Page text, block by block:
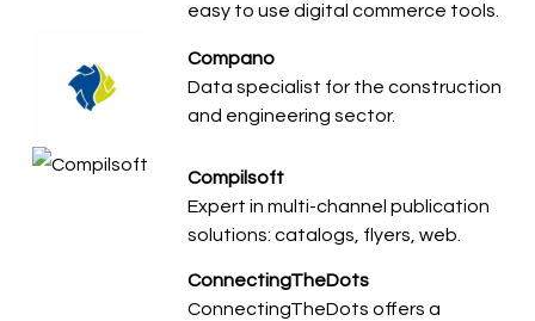
easy to use digital commerce tools.
Compano
Data specialist for the construction
and engineering sector.
Compilsoft
Expert in multi-channel publication
solutions: catalogs, flyers, web.
ConnectingTheDots
ConnectingTheDots offers a